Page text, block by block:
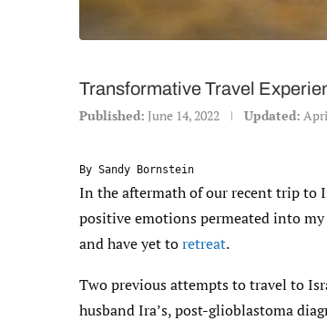
Transformative Travel
Published: June 14, 2022 Updated:
By Sandy Bornstein
In the aftermath of our recent trip to
positive emotions permeated into my
and have yet toretreat.
Two previous attempts to travel to
husband Ira’s, post-glioblastoma